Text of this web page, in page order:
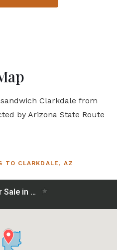
Clarkdale from
by Arizona State Route
TO CLARKDALE, AZ